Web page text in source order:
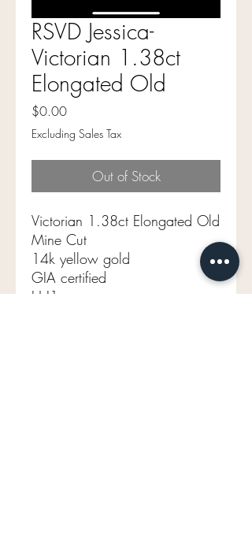
RSVD Jessica-
Victorian 1.38ct
Elongated Old
$0.00Price
Excluding Sales Tax
Out of Stock
Victorian 1.38ct Elongated Old
Mine Cut
14k yellow gold
GIA certified
H I1